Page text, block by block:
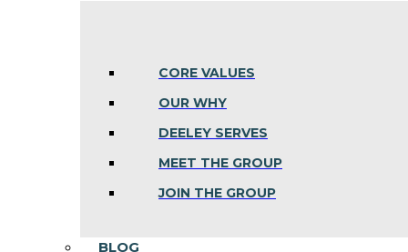
CORE VALUES
OUR WHY
DEELEY SERVES
MEET THE GROUP
JOIN THE GROUP
BLOG